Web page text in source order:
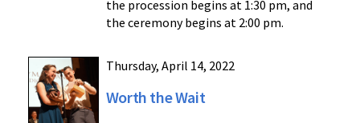
the procession begins at 1:30 pm, and
the ceremony begins at 2:00 pm.
Thursday, April 14, 2022
Worth the Wait